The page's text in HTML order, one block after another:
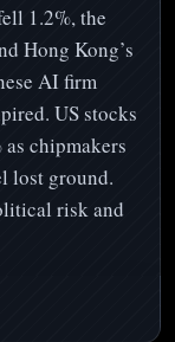
1.2%, the
Hong Kong’s
AI firm
US stocks
chipmakers
lost ground.
risk and